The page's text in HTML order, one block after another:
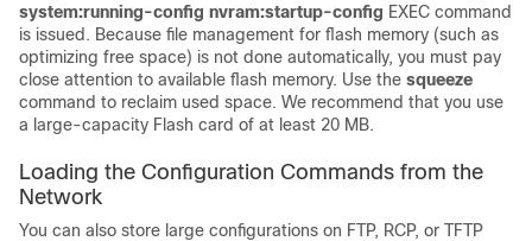
system:running-config nvram:startup-config EXEC command
is issued. Because file management for flash memory (such as
optimizing free space) is not done automatically, you must pay
close attention to available flash memory. Use the squeeze
command to reclaim used space. We recommend that you use
a large-capacity Flash card of at least 20 MB.
Loading the Configuration Commands from the
Network
You can also store large configurations on FTP, RCP, or TFTP